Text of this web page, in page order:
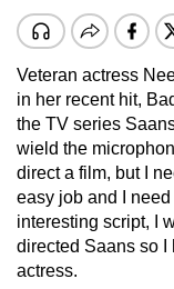
Veteran actress
in her recent hit,
the TV series
wield the
direct a film, but I
easy job and I
interesting script, I
directed Saans so I
actress.